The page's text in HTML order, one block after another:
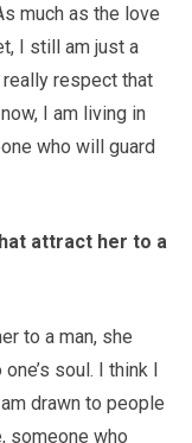
much as the love
I still am just a
really respect that
I am living in
who will guard
attract her to a
to a man, she
soul. I think I
drawn to people
someone who